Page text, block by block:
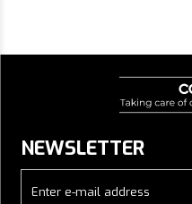
NEWSLETTER
Enter e-mail address